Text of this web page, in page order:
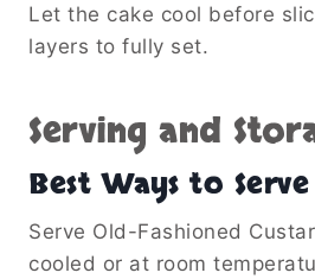
Let the cake cool before
layers to fully set.
Serving and
Best Ways to Serve
Serve Old-Fashioned
cooled or at room